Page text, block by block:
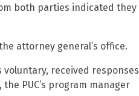
both parties indicated they
attorney general’s office.
voluntary, received responses
PUC’s program manager